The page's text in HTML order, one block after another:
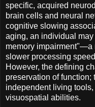
specific, acquired
brain cells and neural
cognitive slowing
aging, an individual
memory impairment"—a
slower processing
However, the defining
preservation of
independent living
visuospatial abilities.